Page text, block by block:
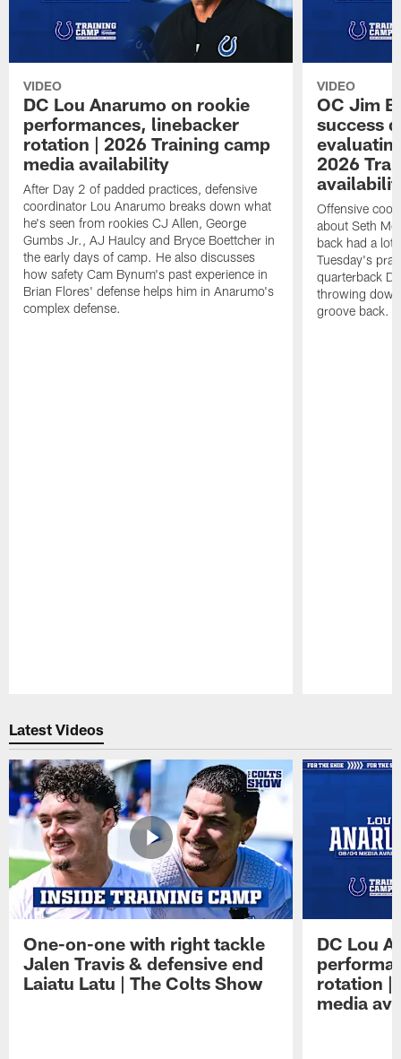
VIDEO
DC Lou Anarumo on rookie
performances, linebacker
rotation | 2026 Training camp
media availability
After Day 2 of padded practices, defensive
coordinator Lou Anarumo breaks down what
he's seen from rookies CJ Allen, George
Gumbs Jr., AJ Haulcy and Bryce Boettcher in
the early days of camp. He also discusses
how safety Cam Bynum's past experience in
Brian Flores' defense helps him in Anarumo's
complex defense.
VIDEO
OC Jim
success
2026
Offensive
about Seth
back had a lot
Tuesday's
quarterback
throwing
groove back.
Latest Videos
One-on-one with right tackle
Jalen Travis & defensive end
Laiatu Latu | The Colts Show
DC Lou
rotation |
media